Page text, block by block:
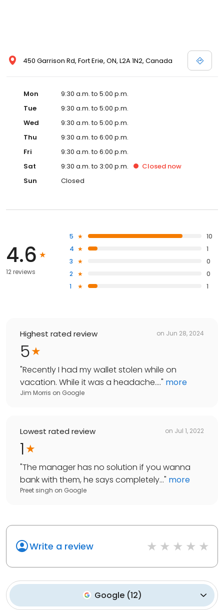
450 Garrison Rd, Fort Erie, ON, L2A 1N2, Canada
Mon
9:30 a.m. to 5:00 p.m.
Tue
9:30 a.m. to 5:00 p.m.
Wed
9:30 a.m. to 5:00 p.m.
Thu
9:30 a.m. to 6:00 p.m.
Fri
9:30 a.m. to 6:00 p.m.
Sat
9:30 a.m. to 3:00 p.m. Closed now
Sun
Closed
4.6
12 reviews
5
10
4
1
3
0
2
0
1
1
Highest rated review on Jun 28, 2024
5
"Recently I had my wallet stolen while on
vacation. While it was a headache...." more
Jim Morris on Google
Lowest rated review on Jul 1, 2022
1
"The manager has no solution if you wanna
bank with them, he says completely..." more
Preet singh on Google
Write a review
Google(12)